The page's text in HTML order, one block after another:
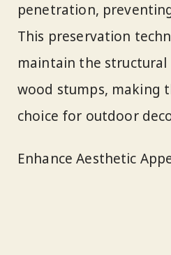
penetration,
This preservation
maintain the
wood stumps, making
choice for outdoor
Enhance Aesthetic